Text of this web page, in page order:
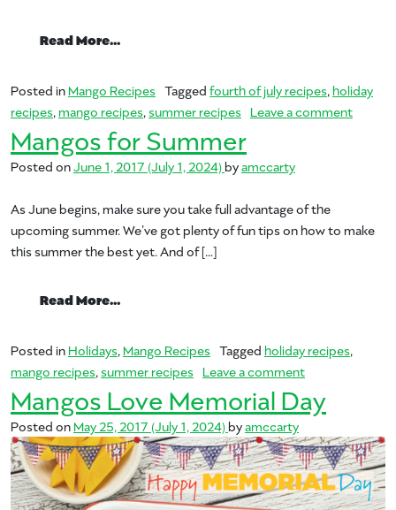
Read More…
Posted inMango Recipes Tagged fourth of july recipes holiday
recipes mango recipes summer recipes Leave a commenton
Mangos for Summer
Posted on June 1, 2017 (July 1, 2024)byamccarty
As June begins, make sure you take full advantage of the
upcoming summer. We’ve got plenty of fun tips on how to make
this summer the best yet. And of […]
Read More…
Posted inHolidays Mango Recipes Tagged holiday recipes
mango recipes summer recipes Leave a commenton Mangos for
Mangos Love Memorial Day
Posted onMay 25, 2017 (July 1, 2024)byamccarty